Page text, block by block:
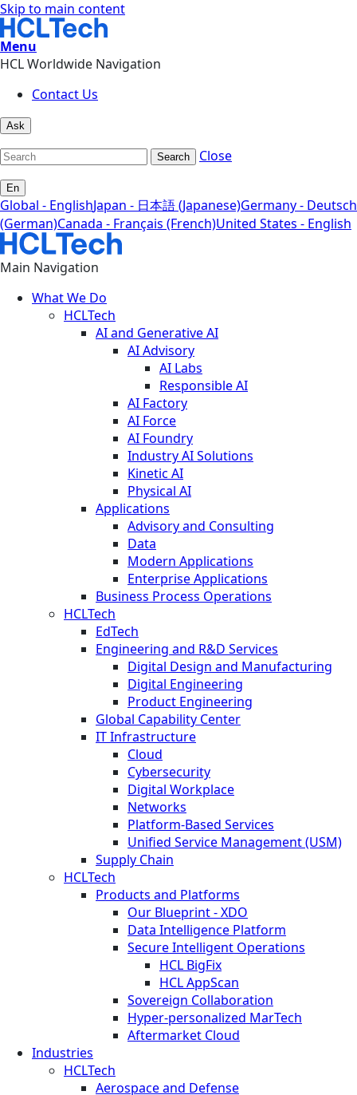
Skip to main content
Menu
HCL Worldwide Navigation
Contact Us
Ask
Search Close
En
Global - EnglishJapan - 日本語 (Japanese)Germany - Deutsch
(German)Canada - Français (French)United States - English
Main Navigation
What We Do
HCLTech
AI and Generative AI
AI Advisory
AI Labs
Responsible AI
AI Factory
AI Force
AI Foundry
Industry AI Solutions
Kinetic AI
Physical AI
Applications
Advisory and Consulting
Data
Modern Applications
Enterprise Applications
Business Process Operations
HCLTech
EdTech
Engineering and R&D Services
Digital Design and Manufacturing
Digital Engineering
Product Engineering
Global Capability Center
IT Infrastructure
Cloud
Cybersecurity
Digital Workplace
Networks
Platform-Based Services
Unified Service Management (USM)
Supply Chain
HCLTech
Products and Platforms
Our Blueprint - XDO
Data Intelligence Platform
Secure Intelligent Operations
HCL BigFix
HCL AppScan
Sovereign Collaboration
Hyper-personalized MarTech
Aftermarket Cloud
Industries
HCLTech
Aerospace and Defense